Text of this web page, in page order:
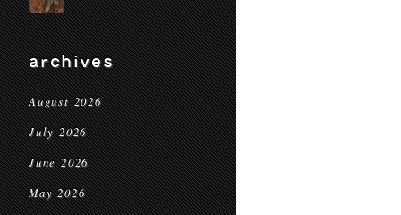
archives
August 2026
July 2026
June 2026
May 2026